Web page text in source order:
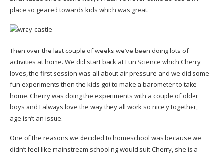
place so geared towards kids which was great.
Then over the last couple of weeks we’ve been doing lots of
activities at home. We did start back at Fun Science which Cherry
loves, the first session was all about air pressure and we did some
fun experiments then the kids got to make a barometer to take
home. Cherry was doing the experiments with a couple of older
boys and I always love the way they all work so nicely together,
age isn’t an issue.
One of the reasons we decided to homeschool was because we
didn’t feel like mainstream schooling would suit Cherry, she is a